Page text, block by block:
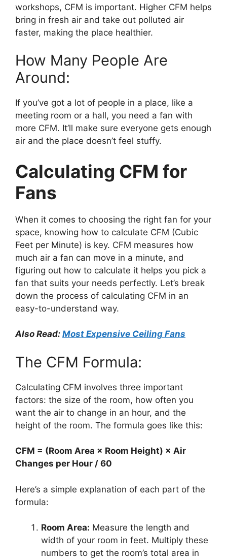
workshops, CFM is important. Higher CFM helps
bring in fresh air and take out polluted air
faster, making the place healthier.
How Many People Are
Around:
If you’ve got a lot of people in a place, like a
meeting room or a hall, you need a fan with
more CFM. It’ll make sure everyone gets enough
air and the place doesn’t feel stuffy.
Calculating CFM for
Fans
When it comes to choosing the right fan for your
space, knowing how to calculate CFM (Cubic
Feet per Minute) is key. CFM measures how
much air a fan can move in a minute, and
figuring out how to calculate it helps you pick a
fan that suits your needs perfectly. Let’s break
down the process of calculating CFM in an
easy-to-understand way.
Also Read: Most Expensive Ceiling Fans
The CFM Formula:
Calculating CFM involves three important
factors: the size of the room, how often you
want the air to change in an hour, and the
height of the room. The formula goes like this:
CFM = (Room Area × Room Height) × Air
Changes per Hour / 60
Here’s a simple explanation of each part of the
formula:
Room Area: Measure the length and
width of your room in feet. Multiply these
numbers to get the room’s total area in